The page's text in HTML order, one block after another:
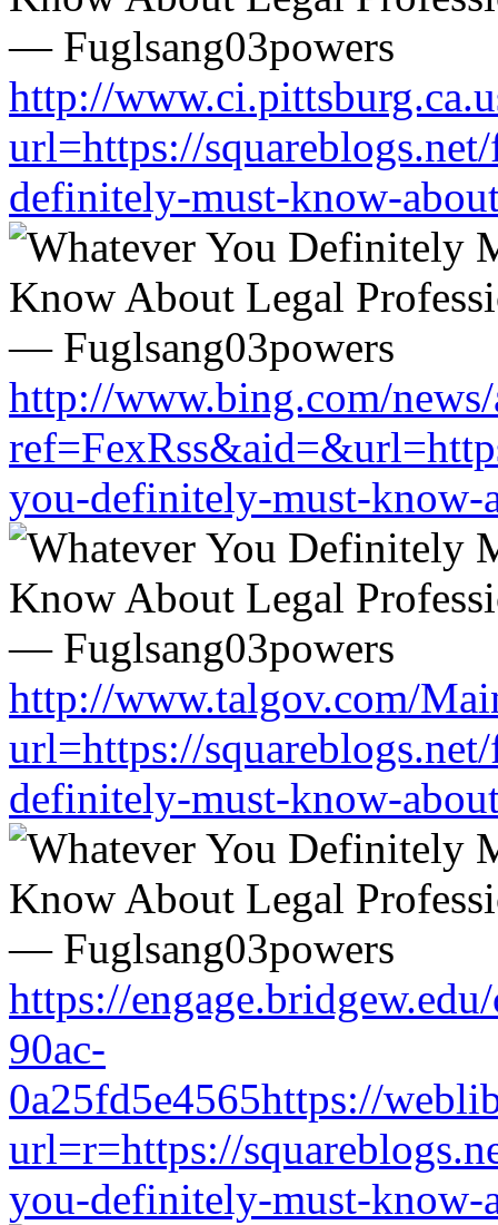
http://
url=https://
definitely-must-know-
http://www.bing.com/
you-definitely-must-know-
http://www.talgov.com/
url=https://
definitely-must-know-
https://
90ac-
0a25fd5e4565https://
url=r=https://
you-definitely-must-know-